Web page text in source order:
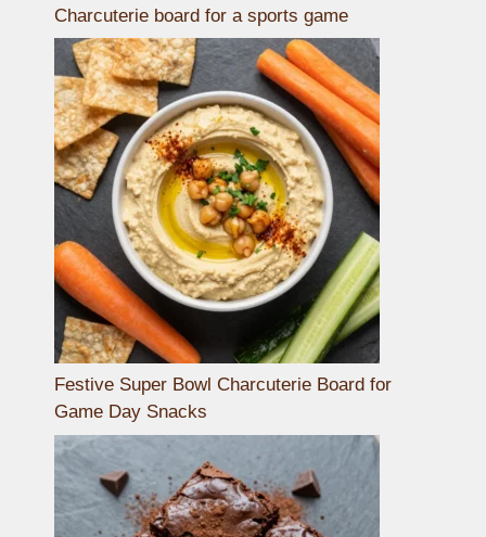
Charcuterie board for a sports game
Festive Super Bowl Charcuterie Board for
Game Day Snacks